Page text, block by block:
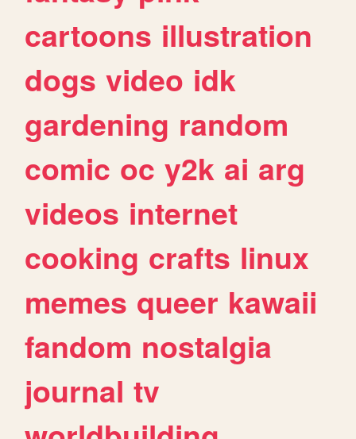
cartoons illustration
dogs video idk
gardening random
comic oc y2k ai arg
videos internet
cooking crafts linux
memes queer kawaii
fandom nostalgia
journal tv